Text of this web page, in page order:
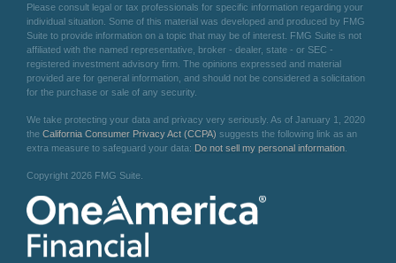
Please consult legal or tax professionals for specific information regarding your
individual situation. Some of this material was developed and produced by FMG
Suite to provide information on a topic that may be of interest. FMG Suite is not
affiliated with the named representative, broker - dealer, state - or SEC -
registered investment advisory firm. The opinions expressed and material
provided are for general information, and should not be considered a solicitation
for the purchase or sale of any security.
We take protecting your data and privacy very seriously. As of January 1, 2020
the California Consumer Privacy Act (CCPA) suggests the following link as an
extra measure to safeguard your data: Do not sell my personal information
Copyright 2026 FMG Suite.